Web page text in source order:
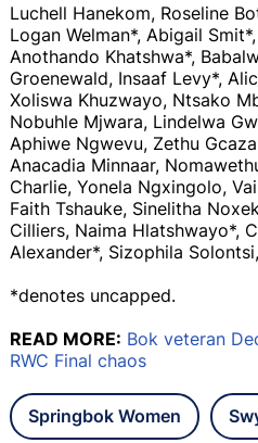
Luchell Hanekom, Roseline
Logan Welman*, Abigail
Anothando Khatshwa*,
Groenewald, Insaaf Levy*,
Xoliswa Khuzwayo, Ntsako
Nobuhle Mjwara, Lindelwa
Aphiwe Ngwevu, Zethu
Anacadia Minnaar,
Charlie, Yonela Ngxingolo,
Faith Tshauke, Sinelitha
Cilliers, Naima Hlatshwayo*,
Alexander*, Sizophila
*denotes uncapped.
READ MORE: Bok veteran
RWC Final chaos
Springbok Women